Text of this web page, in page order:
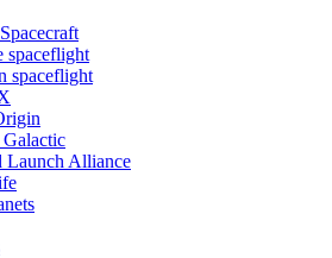
spaceflight
spaceflight
Launch Alliance